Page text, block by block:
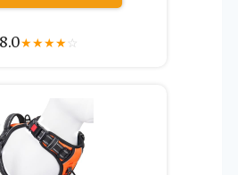
8.0★★★★☆